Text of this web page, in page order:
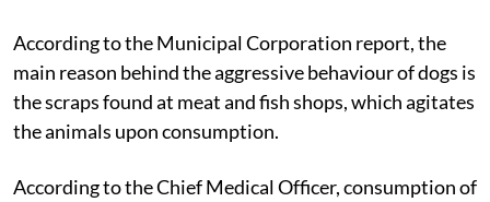
According to the Municipal Corporation report, the
main reason behind the aggressive behaviour of dogs is
the scraps found at meat and fish shops, which agitates
the animals upon consumption.
According to the Chief Medical Officer, consumption of